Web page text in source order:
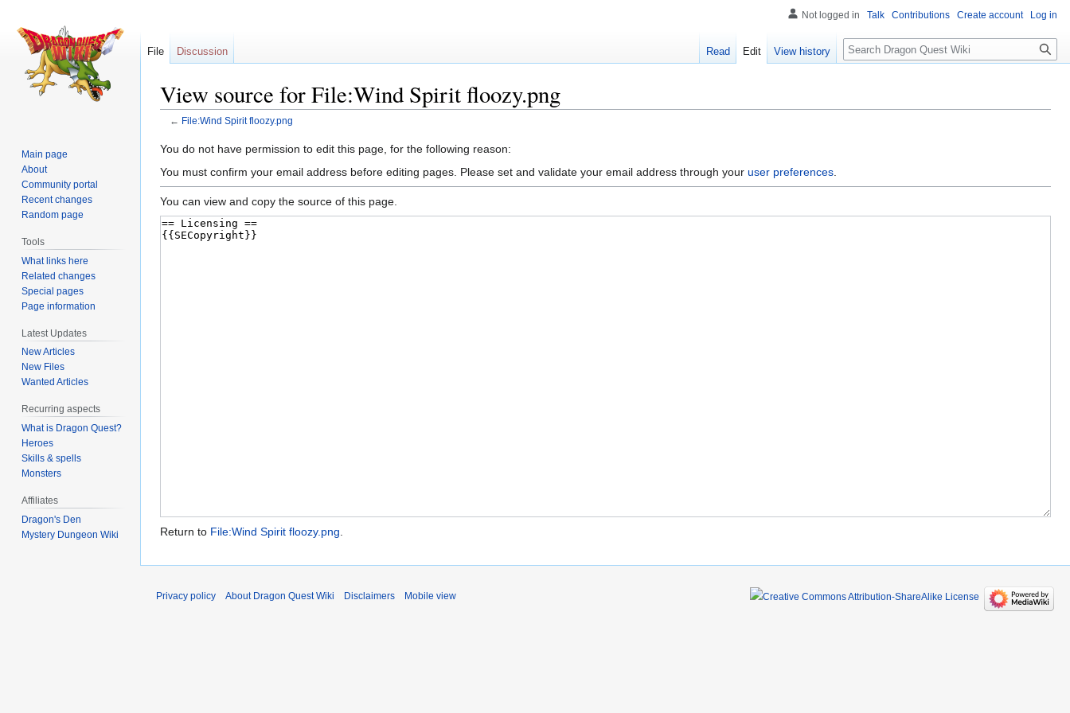
View source for File:Wind Spirit floozy.png
← File:Wind Spirit floozy.png
Jump
to
Jump
to
You do not have permission to edit this page, for the following reason:
You must confirm your email address before editing pages. Please set and validate your email address through your user preferences
You can view and copy the source of this page.
Return to File:Wind Spirit floozy.png.
Not logged in Talk Contributions Create account Log in
File Discussion Read Edit View history Search
Main page
About
Community portal
Recent changes
Random page
Tools
What links here
Related changes
Special pages
Page information
Latest Updates
New Articles
New Files
Wanted Articles
Recurring aspects
What is Dragon Quest?
Heroes
Skills & spells
Monsters
Affiliates
Dragon's Den
Mystery Dungeon Wiki
Privacy policy About Dragon Quest Wiki Disclaimers Mobile view